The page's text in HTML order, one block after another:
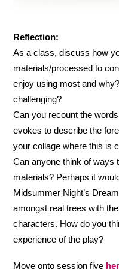
Reflection:
As a class, discuss how
materials/processed to
enjoy using most and
challenging?
Can you recount the
evokes to describe the
your collage where this is
Can anyone think of ways
materials? Perhaps it
Midsummer Night’s
amongst real trees with
characters. How do you
experience of the play?
Move onto session five